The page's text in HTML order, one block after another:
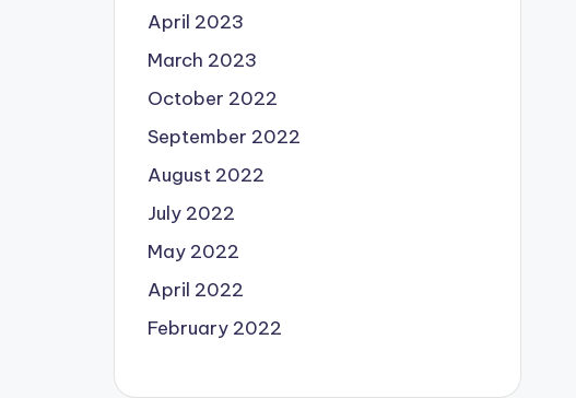
April 2023
March 2023
October 2022
September 2022
August 2022
July 2022
May 2022
April 2022
February 2022